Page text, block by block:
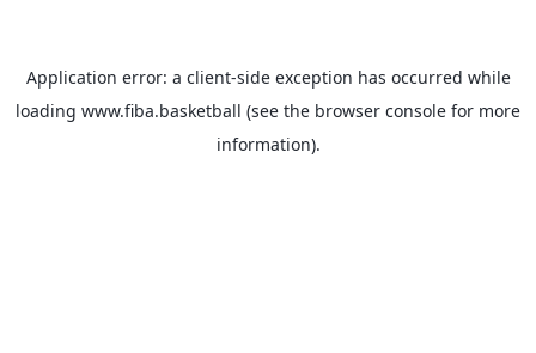
Application error: a client-side exception has occurred while
loading www.fiba.basketball (see the browser console for more
information).